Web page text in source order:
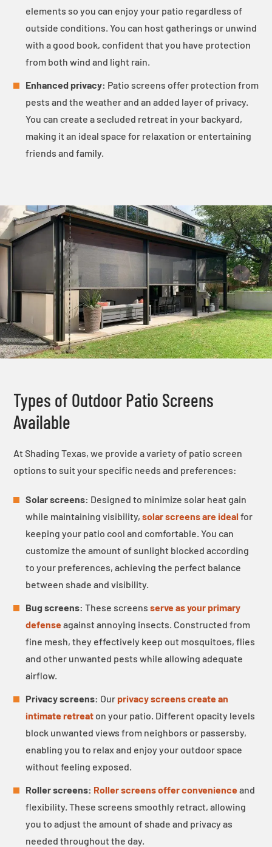
elements so you can enjoy your patio regardless of
outside conditions. You can host gatherings or unwind
with a good book, confident that you have protection
from both wind and light rain.
Enhanced privacy: Patio screens offer protection from
pests and the weather and an added layer of privacy.
You can create a secluded retreat in your backyard,
making it an ideal space for relaxation or entertaining
friends and family.
Types of Outdoor Patio Screens
Available
At Shading Texas, we provide a variety of patio screen
options to suit your specific needs and preferences:
Solar screens: Designed to minimize solar heat gain
while maintaining visibility, solar screens are ideal for
keeping your patio cool and comfortable. You can
customize the amount of sunlight blocked according
to your preferences, achieving the perfect balance
between shade and visibility.
Bug screens: These screens serve as your primary
defenseagainst annoying insects. Constructed from
fine mesh, they effectively keep out mosquitoes, flies
and other unwanted pests while allowing adequate
airflow.
Privacy screens: Ourprivacy screens create an
intimate retreat on your patio. Different opacity levels
block unwanted views from neighbors or passersby,
enabling you to relax and enjoy your outdoor space
without feeling exposed.
Roller screens: Roller screens offer convenienceand
flexibility. These screens smoothly retract, allowing
you to adjust the amount of shade and privacy as
needed throughout the day.